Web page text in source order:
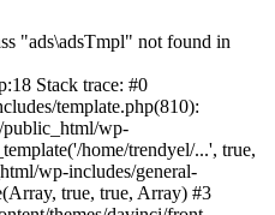
"ads\adsTmpl" not found in
Stack trace: #0
template.php(810):
public_html/wp-
home/trendyel/...', true,
wp-includes/general-
true, true, Array) #3